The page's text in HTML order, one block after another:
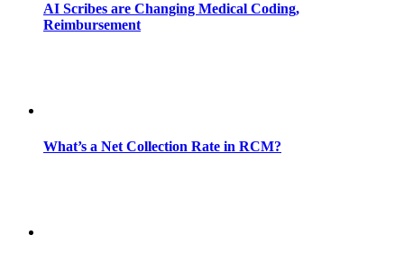
AI Scribes are Changing Medical Coding,
Reimbursement
What’s a Net Collection Rate in RCM?